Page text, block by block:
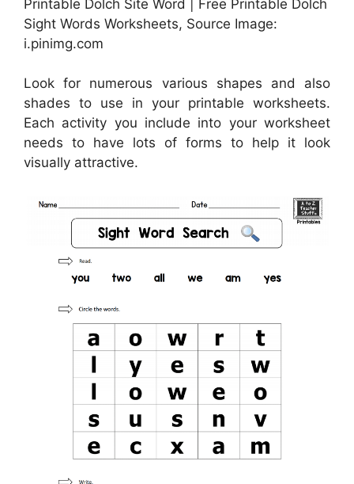
Printable Dolch Site Word | Free Printable Dolch
Sight Words Worksheets, Source Image:
i.pinimg.com
Look for numerous various shapes and also
shades to use in your printable worksheets.
Each activity you include into your worksheet
needs to have lots of forms to help it look
visually attractive.